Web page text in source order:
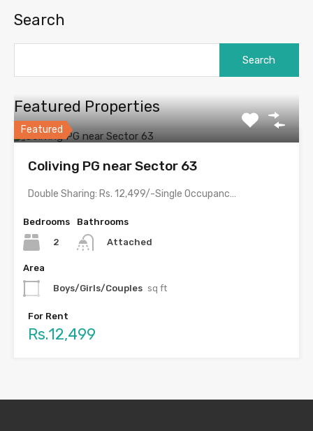
Search
Featured Properties
Featured
Coliving PG near Sector 63
Double Sharing: Rs. 12,499/-Single Occupancy: Rs. 22,999/- with meals &…
Bedrooms
2
Bathrooms
Attached
Area
Boys/Girls/Couples sq ft
For Rent
Rs.12,499